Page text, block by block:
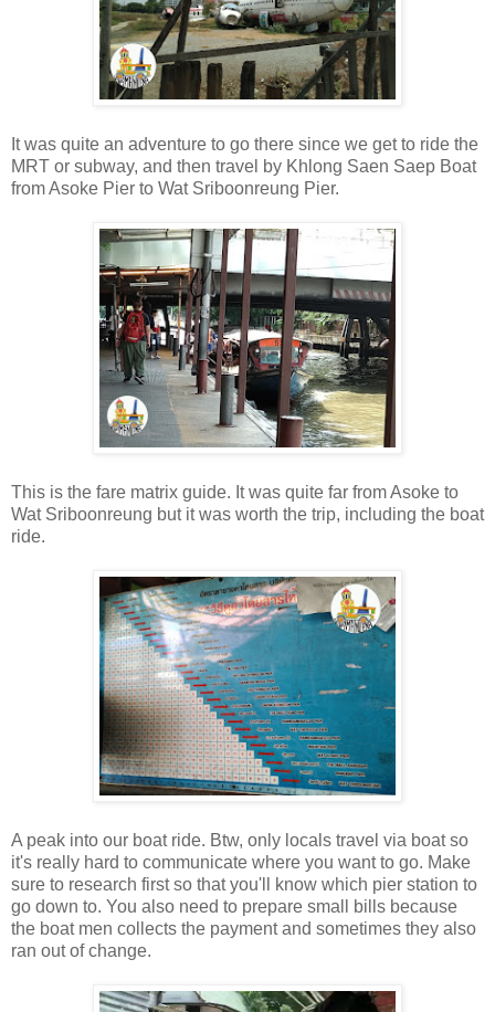
It was quite an adventure to go there since we get to ride the
MRT or subway, and then travel by Khlong Saen Saep Boat
from Asoke Pier to Wat Sriboonreung Pier.
This is the fare matrix guide. It was quite far from Asoke to
Wat Sriboonreung but it was worth the trip, including the boat
ride.
A peak into our boat ride. Btw, only locals travel via boat so
it's really hard to communicate where you want to go. Make
sure to research first so that you'll know which pier station to
go down to. You also need to prepare small bills because
the boat men collects the payment and sometimes they also
ran out of change.